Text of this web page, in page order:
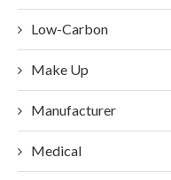
Low-Carbon
Make Up
Manufacturer
Medical